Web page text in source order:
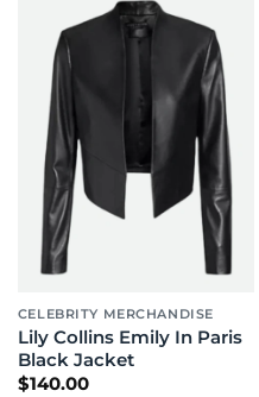
CELEBRITY MERCHANDISE
Lily Collins Emily In Paris
Black Jacket
$140.00